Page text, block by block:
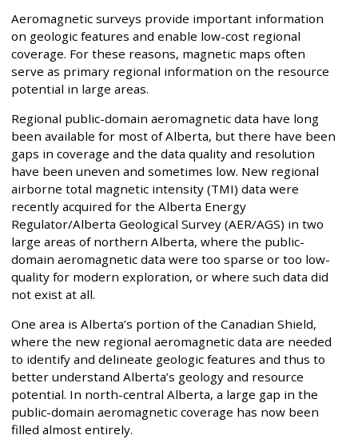
Aeromagnetic surveys provide important information
on geologic features and enable low-cost regional
coverage. For these reasons, magnetic maps often
serve as primary regional information on the resource
potential in large areas.
Regional public-domain aeromagnetic data have long
been available for most of Alberta, but there have been
gaps in coverage and the data quality and resolution
have been uneven and sometimes low. New regional
airborne total magnetic intensity (TMI) data were
recently acquired for the Alberta Energy
Regulator/Alberta Geological Survey (AER/AGS) in two
large areas of northern Alberta, where the public-
domain aeromagnetic data were too sparse or too low-
quality for modern exploration, or where such data did
not exist at all.
One area is Alberta’s portion of the Canadian Shield,
where the new regional aeromagnetic data are needed
to identify and delineate geologic features and thus to
better understand Alberta’s geology and resource
potential. In north-central Alberta, a large gap in the
public-domain aeromagnetic coverage has now been
filled almost entirely.